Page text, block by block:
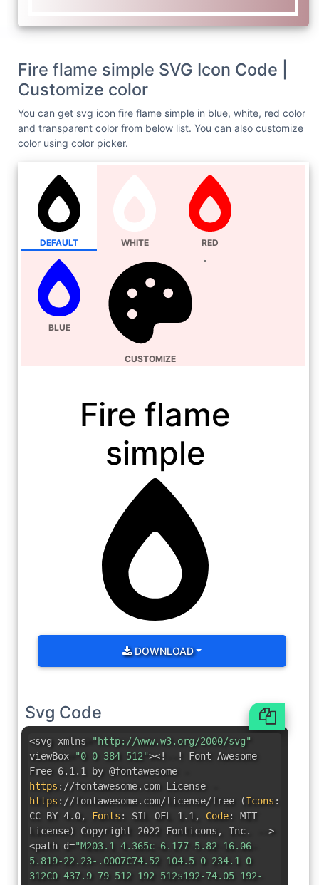
Fire flame simple SVG Icon Code |
Customize color
You can get svg icon fire flame simple in blue, white, red color
and transparent color from below list. You can also customize
color using color picker.
DEFAULT WHITE RED
BLUE
CUSTOMIZE
Fire flame
simple
DOWNLOAD
Svg Code
<svg xmlns="http://www.w3.org/2000/svg"
viewBox="0 0 384 512"><!--! Font Awesome
Free 6.1.1 by @fontawesome -
https : //fontawesome.com License -
https : //fontawesome.com/license/free (Icons :
CC BY 4.0, Fonts : SIL OFL 1.1, Code:
MIT
License) Copyright 2022 Fonticons ,
Inc. -->
<path d="M203.1 4.365c-6.177-5.82-16.06-
5.819-22.23-.0007C74.52 104.5 0 234.1 0
312C0 437.9 79 512 192 512s192-74.05 192-